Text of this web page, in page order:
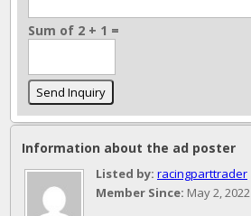
Sum of 2 + 1 =
Information about the ad poster
Listed by: racingparttrader
Member Since: May 2, 2022